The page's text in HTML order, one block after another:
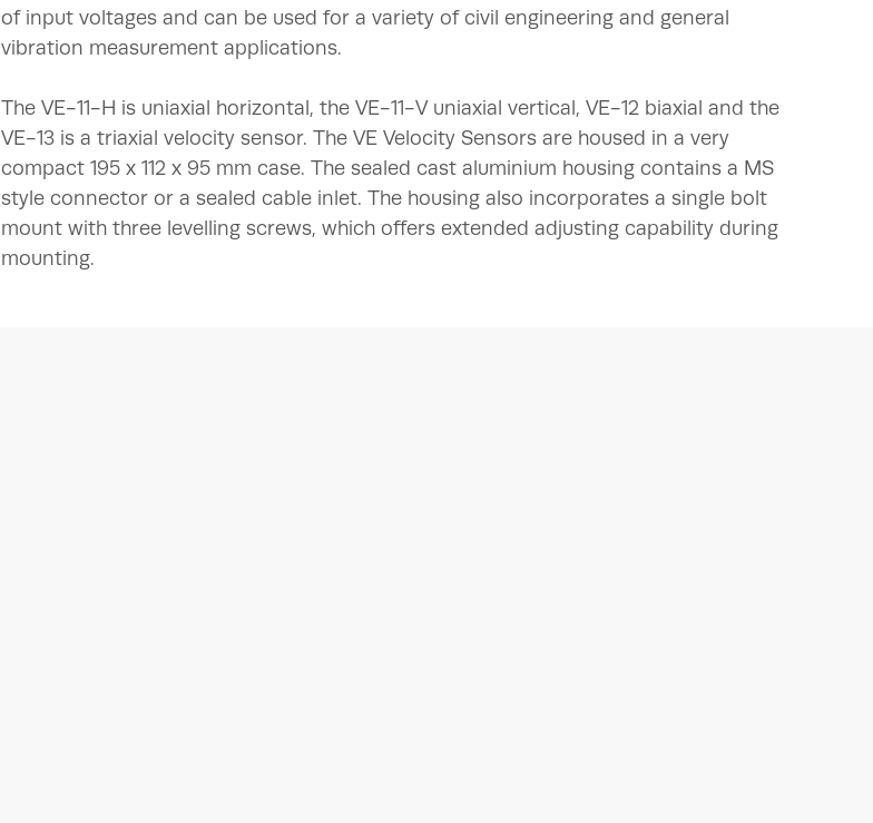
of input voltages and can be used for a variety of civil engineering and general
vibration measurement applications.
The VE-11-H is uniaxial horizontal, the VE-11-V uniaxial vertical, VE-12 biaxial and the
VE-13 is a triaxial velocity sensor. The VE Velocity Sensors are housed in a very
compact 195 x 112 x 95 mm case. The sealed cast aluminium housing contains a MS
style connector or a sealed cable inlet. The housing also incorporates a single bolt
mount with three levelling screws, which offers extended adjusting capability during
mounting.